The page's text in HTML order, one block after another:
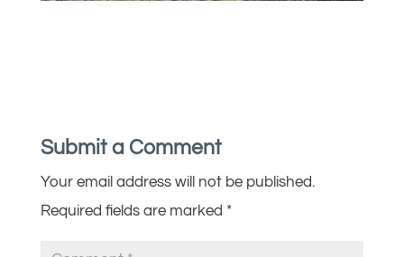
Submit a Comment
Your email address will not be published.
Required fields are marked *